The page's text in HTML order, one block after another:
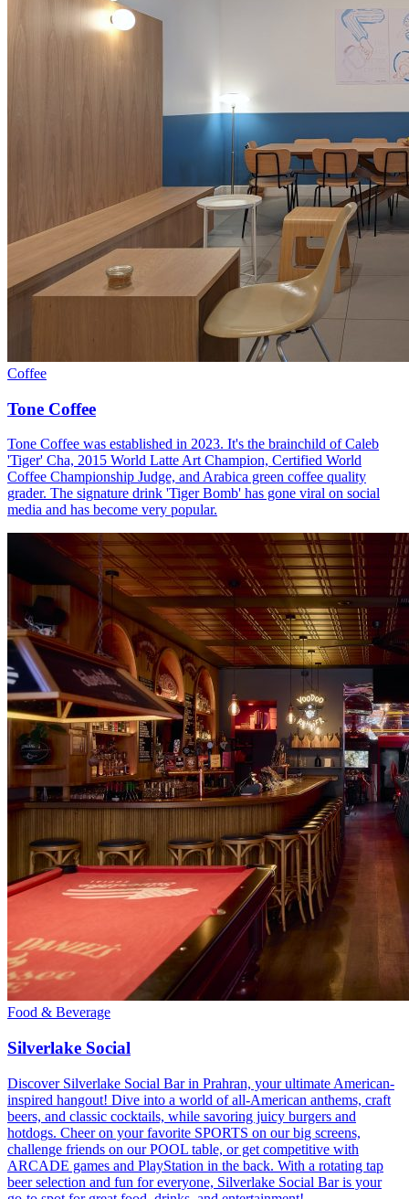
Coffee
Tone Coffee
Tone Coffee was established in 2023. It's the brainchild of Caleb
'Tiger' Cha, 2015 World Latte Art Champion, Certified World
Coffee Championship Judge, and Arabica green coffee quality
grader. The signature drink 'Tiger Bomb' has gone viral on social
media and has become very popular.
Food & Beverage
Silverlake Social
Discover Silverlake Social Bar in Prahran, your ultimate American-
inspired hangout! Dive into a world of all-American anthems, craft
beers, and classic cocktails, while savoring juicy burgers and
hotdogs. Cheer on your favorite SPORTS on our big screens,
challenge friends on our POOL table, or get competitive with
ARCADE games and PlayStation in the back. With a rotating tap
beer selection and fun for everyone, Silverlake Social Bar is your